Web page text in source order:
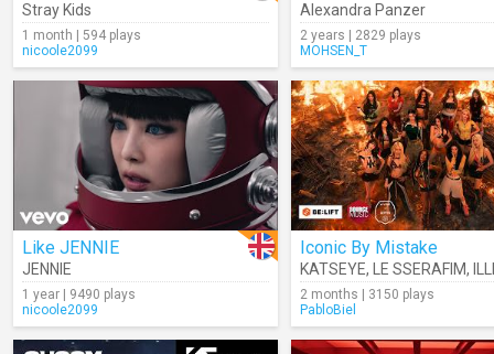
Stray Kids
1 month | 594 plays
nicoole2099
Alexandra Panzer
2 years | 2829 plays
MOHSEN_T
Like JENNIE
JENNIE
1 year | 9490 plays
nicoole2099
Iconic By Mistake
KATSEYE, LE SSERAFIM,
2 months | 3150 plays
PabloBiel